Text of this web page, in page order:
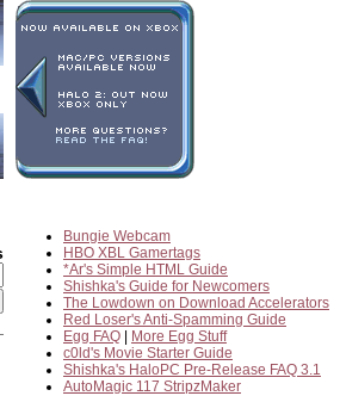
Bungie Webcam
HBO XBL Gamertags
*Ar's Simple HTML Guide
Shishka's Guide for Newcomers
The Lowdown on Download Accelerators
Red Loser's Anti-Spamming Guide
Egg FAQ
More Egg Stuff
c0ld's Movie Starter Guide
Shishka's HaloPC Pre-Release FAQ 3.1
AutoMagic 117 StripzMaker